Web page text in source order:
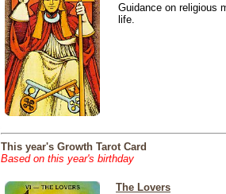
Guidance on religious
life.
This year's Growth Tarot Card
Based on this year's birthday
The Lovers